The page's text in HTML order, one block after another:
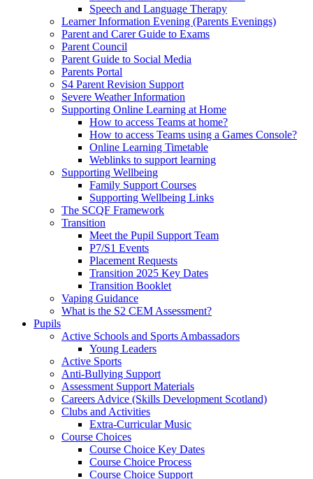
Speech and Language Therapy
Learner Information Evening (Parents Evenings)
Parent and Carer Guide to Exams
Parent Council
Parent Guide to Social Media
Parents Portal
S4 Parent Revision Support
Severe Weather Information
Supporting Online Learning at Home
How to access Teams at home?
How to access Teams using a Games Console?
Online Learning Timetable
Weblinks to support learning
Supporting Wellbeing
Family Support Courses
Supporting Wellbeing Links
The SCQF Framework
Transition
Meet the Pupil Support Team
P7/S1 Events
Placement Requests
Transition 2025 Key Dates
Transition Booklet
Vaping Guidance
What is the S2 CEM Assessment?
Pupils
Active Schools and Sports Ambassadors
Young Leaders
Active Sports
Anti-Bullying Support
Assessment Support Materials
Careers Advice (Skills Development Scotland)
Clubs and Activities
Extra-Curricular Music
Course Choices
Course Choice Key Dates
Course Choice Process
Course Choice Support